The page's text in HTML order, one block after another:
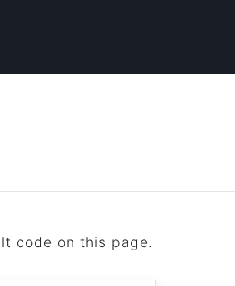
code on this page.